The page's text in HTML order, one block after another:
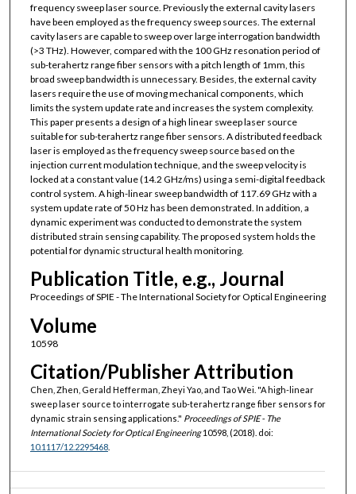
frequency sweep laser source. Previously the external cavity lasers
have been employed as the frequency sweep sources. The external
cavity lasers are capable to sweep over large interrogation bandwidth
(>3 THz). However, compared with the 100 GHz resonation period of
sub-terahertz range fiber sensors with a pitch length of 1mm, this
broad sweep bandwidth is unnecessary. Besides, the external cavity
lasers require the use of moving mechanical components, which
limits the system update rate and increases the system complexity.
This paper presents a design of a high linear sweep laser source
suitable for sub-terahertz range fiber sensors. A distributed feedback
laser is employed as the frequency sweep source based on the
injection current modulation technique, and the sweep velocity is
locked at a constant value (14.2 GHz/ms) using a semi-digital feedback
control system. A high-linear sweep bandwidth of 117.69 GHz with a
system update rate of 50 Hz has been demonstrated. In addition, a
dynamic experiment was conducted to demonstrate the system
distributed strain sensing capability. The proposed system holds the
potential for dynamic structural health monitoring.
Publication Title, e.g., Journal
Proceedings of SPIE - The International Society for Optical Engineering
Volume
10598
Citation/Publisher Attribution
Chen, Zhen, Gerald Hefferman, Zheyi Yao, and Tao Wei. "A high-linear
sweep laser source to interrogate sub-terahertz range fiber sensors for
dynamic strain sensing applications." Proceedings of SPIE - The
International Society for Optical Engineering10598, (2018). doi:
10.1117/12.2295468.